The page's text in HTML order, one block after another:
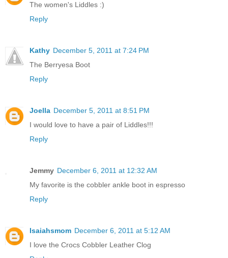
The women's Liddles :)
Reply
Kathy December 5, 2011 at 7:24 PM
The Berryesa Boot
Reply
Joella December 5, 2011 at 8:51 PM
I would love to have a pair of Liddles!!!
Reply
Jemmy December 6, 2011 at 12:32 AM
My favorite is the cobbler ankle boot in espresso
Reply
Isaiahsmom December 6, 2011 at 5:12 AM
I love the Crocs Cobbler Leather Clog